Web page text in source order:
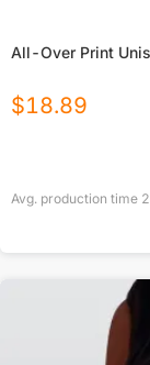
All-Over Print
$18.89
Avg. production time